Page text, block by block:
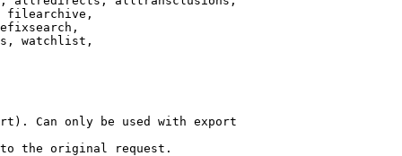
filearchive,
watchlist,
Can only be used with export
the original request.